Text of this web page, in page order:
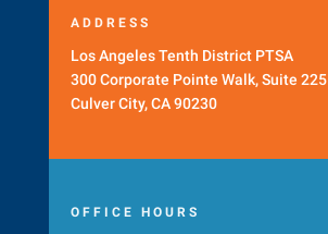
ADDRESS
Los Angeles Tenth District PTSA
300 Corporate Pointe Walk, Suite 225
Culver City, CA 90230
OFFICE HOURS